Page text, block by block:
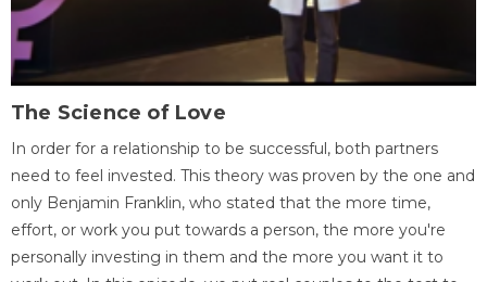
The Science of Love
In order for a relationship to be successful, both partners
need to feel invested. This theory was proven by the one and
only Benjamin Franklin, who stated that the more time,
effort, or work you put towards a person, the more you're
personally investing in them and the more you want it to